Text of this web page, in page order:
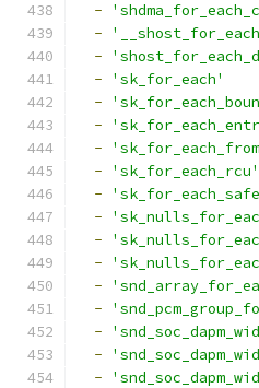
-
-
-
-
'sk_for_each'
-
-
-
-
'sk_for_each_rcu'
-
-
-
-
-
-
-
-
-